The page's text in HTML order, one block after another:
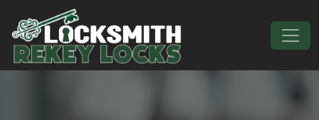
Skip to content
Main Navigation